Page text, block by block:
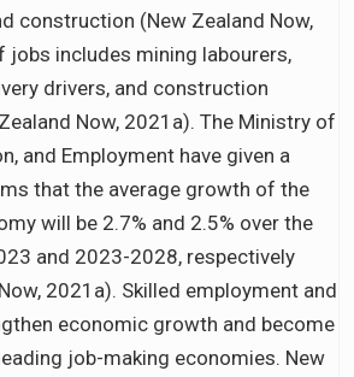
construction (New Zealand Now,
jobs includes mining labourers,
drivers, and construction
Now, 2021a). The Ministry of
and Employment have given a
that the average growth of the
will be 2.7% and 2.5% over the
and 2023-2028, respectively
2021a). Skilled employment and
economic growth and become
job-making economies. New